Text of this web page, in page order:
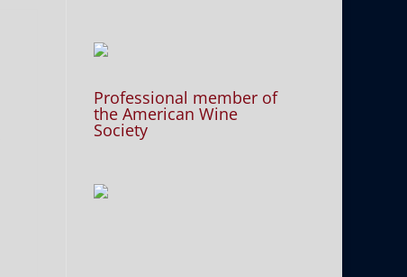
Professional member of
the American Wine
Society